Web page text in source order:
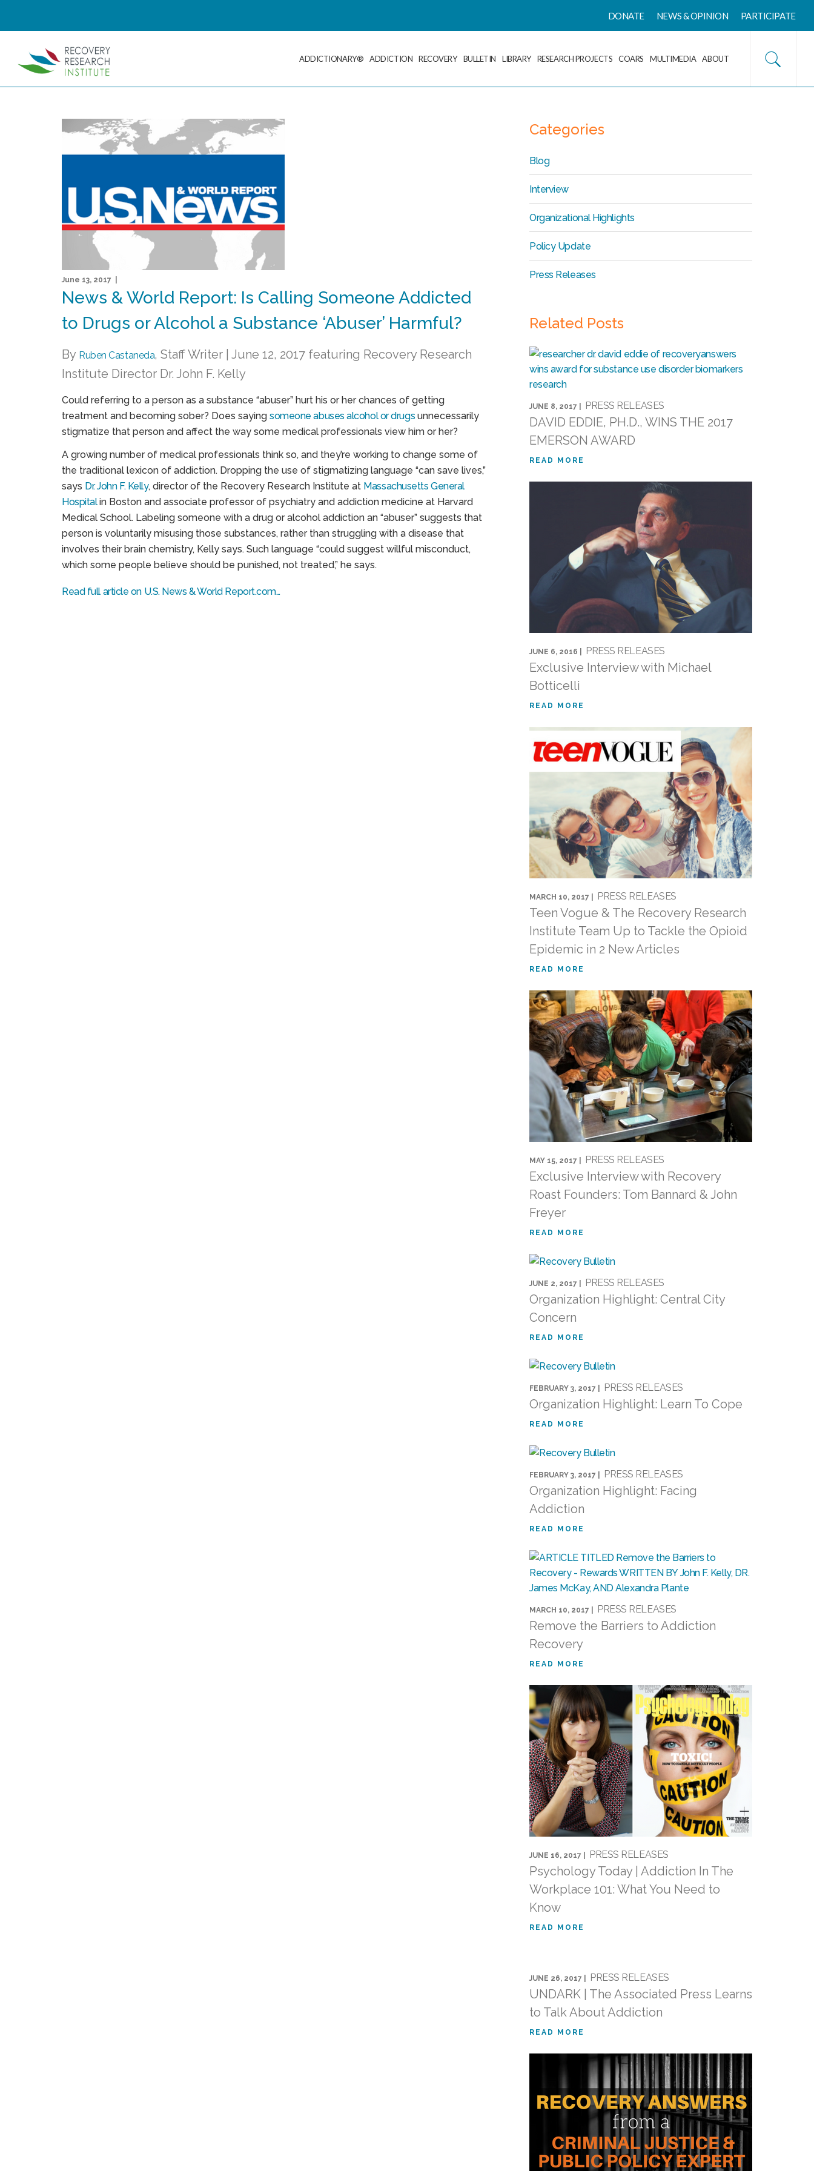
DONATE NEWS & OPINION PARTICIPATE
ADDICTIONARY® ADDICTION RECOVERY BULLETIN LIBRARY RESEARCH PROJECTS COARS MULTIMEDIA ABOUT
June 13, 2017 |
News & World Report: Is Calling Someone Addicted
to Drugs or Alcohol a Substance ‘Abuser’ Harmful?
By Ruben Castaneda, Staff Writer | June 12, 2017 featuring Recovery Research
Institute Director Dr. John F. Kelly
Could referring to a person as a substance “abuser” hurt his or her chances of getting
treatment and becoming sober? Does saying someone abuses alcohol or drugs unnecessarily
stigmatize that person and affect the way some medical professionals view him or her?
A growing number of medical professionals think so, and they’re working to change some of
the traditional lexicon of addiction. Dropping the use of stigmatizing language “can save lives,”
says Dr. John F. Kelly, director of the Recovery Research Institute at Massachusetts General
Hospitalin Boston and associate professor of psychiatry and addiction medicine at Harvard
Medical School. Labeling someone with a drug or alcohol addiction an “abuser” suggests that
person is voluntarily misusing those substances, rather than struggling with a disease that
involves their brain chemistry, Kelly says. Such language “could suggest willful misconduct,
which some people believe should be punished, not treated,” he says.
Read full article on U.S. News & World Report.com…
Categories
Blog
Interview
Organizational Highlights
Policy Update
Press Releases
Related Posts
JUNE 8, 2017 | PRESS RELEASES
DAVID EDDIE, PH.D., WINS THE 2017
EMERSON AWARD
READ MORE
JUNE 6, 2016 | PRESS RELEASES
Exclusive Interview with Michael
Botticelli
READ MORE
MARCH 10, 2017 | PRESS RELEASES
Teen Vogue & The Recovery Research
Institute Team Up to Tackle the Opioid
Epidemic in 2 New Articles
READ MORE
MAY 15, 2017 | PRESS RELEASES
Exclusive Interview with Recovery
Roast Founders: Tom Bannard & John
Freyer
READ MORE
JUNE 2, 2017 | PRESS RELEASES
Organization Highlight: Central City
Concern
READ MORE
FEBRUARY 3, 2017 | PRESS RELEASES
Organization Highlight: Learn To Cope
READ MORE
FEBRUARY 3, 2017 | PRESS RELEASES
Organization Highlight: Facing
Addiction
READ MORE
MARCH 10, 2017 | PRESS RELEASES
Remove the Barriers to Addiction
Recovery
READ MORE
JUNE 16, 2017 | PRESS RELEASES
Psychology Today | Addiction In The
Workplace 101: What You Need to
Know
READ MORE
JUNE 26, 2017 | PRESS RELEASES
UNDARK | The Associated Press Learns
to Talk About Addiction
READ MORE